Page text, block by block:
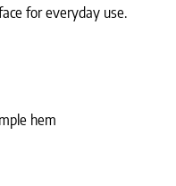
for everyday use.
hem